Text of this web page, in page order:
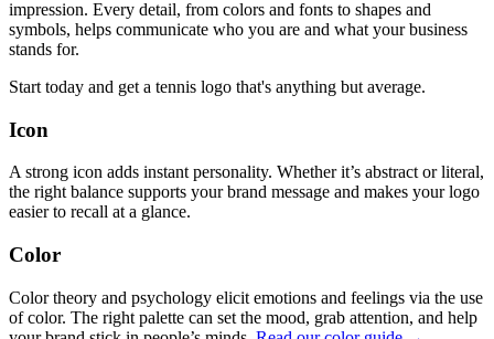
impression. Every detail, from colors and fonts to shapes and
symbols, helps communicate who you are and what your business
stands for.
Start today and get a tennis logo that's anything but average.
Icon
A strong icon adds instant personality. Whether it’s abstract or literal,
the right balance supports your brand message and makes your logo
easier to recall at a glance.
Color
Color theory and psychology elicit emotions and feelings via the use
of color. The right palette can set the mood, grab attention, and help